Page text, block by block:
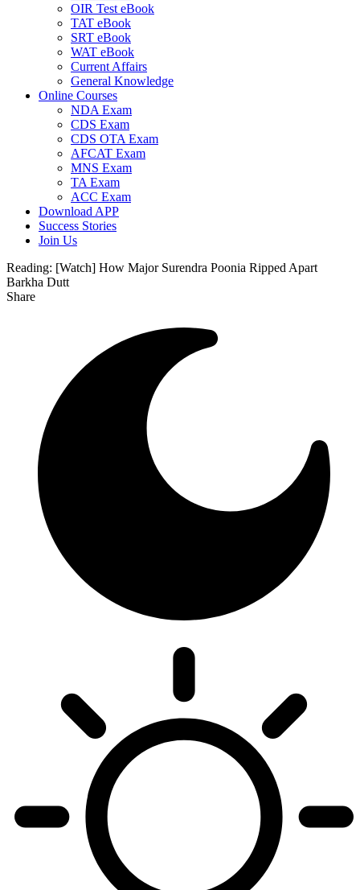
OIR Test eBook
TAT eBook
SRT eBook
WAT eBook
Current Affairs
General Knowledge
Online Courses
NDA Exam
CDS Exam
CDS OTA Exam
AFCAT Exam
MNS Exam
TA Exam
ACC Exam
Download APP
Success Stories
Join Us
Reading: [Watch] How Major Surendra Poonia Ripped Apart
Barkha Dutt
Share